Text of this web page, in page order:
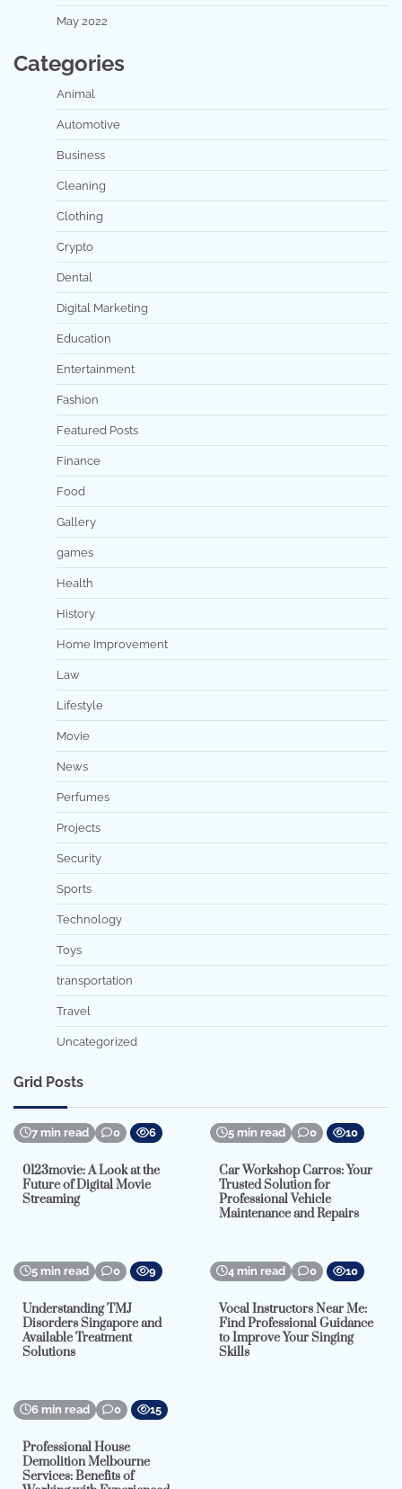
May 2022
Categories
Animal
Automotive
Business
Cleaning
Clothing
Crypto
Dental
Digital Marketing
Education
Entertainment
Fashion
Featured Posts
Finance
Food
Gallery
games
Health
History
Home Improvement
Law
Lifestyle
Movie
News
Perfumes
Projects
Security
Sports
Technology
Toys
transportation
Travel
Uncategorized
Grid Posts
7 min read 0 6
0123movie: A Look at the
Future of Digital Movie
Streaming
5 min read 0 10
Car Workshop Carros: Your
Trusted Solution for
Professional Vehicle
Maintenance and Repairs
5 min read 0 9
Understanding TMJ
Disorders Singapore and
Available Treatment
Solutions
4 min read 0 10
Vocal Instructors Near Me:
Find Professional Guidance
to Improve Your Singing
Skills
6 min read 0 15
Professional House
Demolition Melbourne
Services: Benefits of